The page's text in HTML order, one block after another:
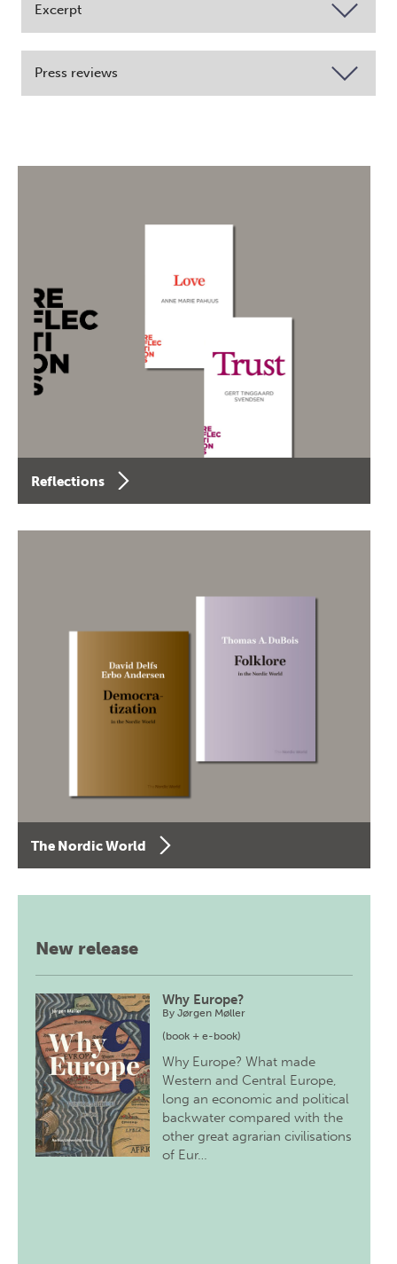
Excerpt
Press reviews
Reflections
The Nordic World
New release
Why Europe?
ByJørgen Møller
(book + e-book)
Why Europe? What made
Western and Central Europe,
long an economic and political
backwater compared with the
other great agrarian civilisations
of Eur…